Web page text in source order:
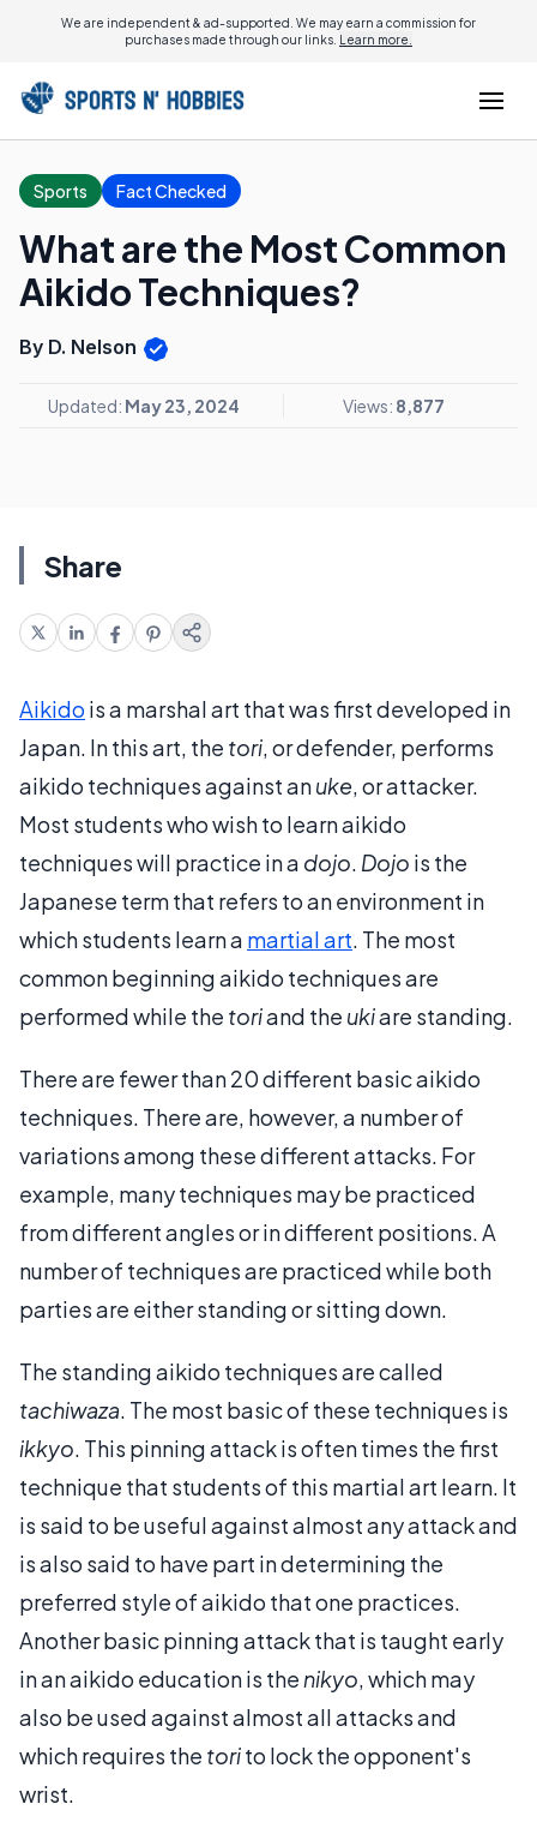
We are independent & ad-supported. We may earn a commission for
purchases made through our links. Learn more.
Sports Fact Checked
What are the Most Common
Aikido Techniques?
By D. Nelson
Updated: May 23, 2024 Views: 8,877
Share
Aikido is a marshal art that was first developed in
Japan. In this art, the tori, or defender, performs
aikido techniques against anuke, or attacker.
Most students who wish to learn aikido
techniques will practice in a dojo. Dojo is the
Japanese term that refers to an environment in
which students learn a martial art. The most
common beginning aikido techniques are
performed while the toriand the ukiare standing.
There are fewer than 20 different basic aikido
techniques. There are, however, a number of
variations among these different attacks. For
example, many techniques may be practiced
from different angles or in different positions. A
number of techniques are practiced while both
parties are either standing or sitting down.
The standing aikido techniques are called
tachiwaza. The most basic of these techniques is
ikkyo. This pinning attack is often times the first
technique that students of this martial art learn. It
is said to be useful against almost any attack and
is also said to have part in determining the
preferred style of aikido that one practices.
Another basic pinning attack that is taught early
in an aikido education is the nikyo, which may
also be used against almost all attacks and
which requires the torito lock the opponent's
wrist.